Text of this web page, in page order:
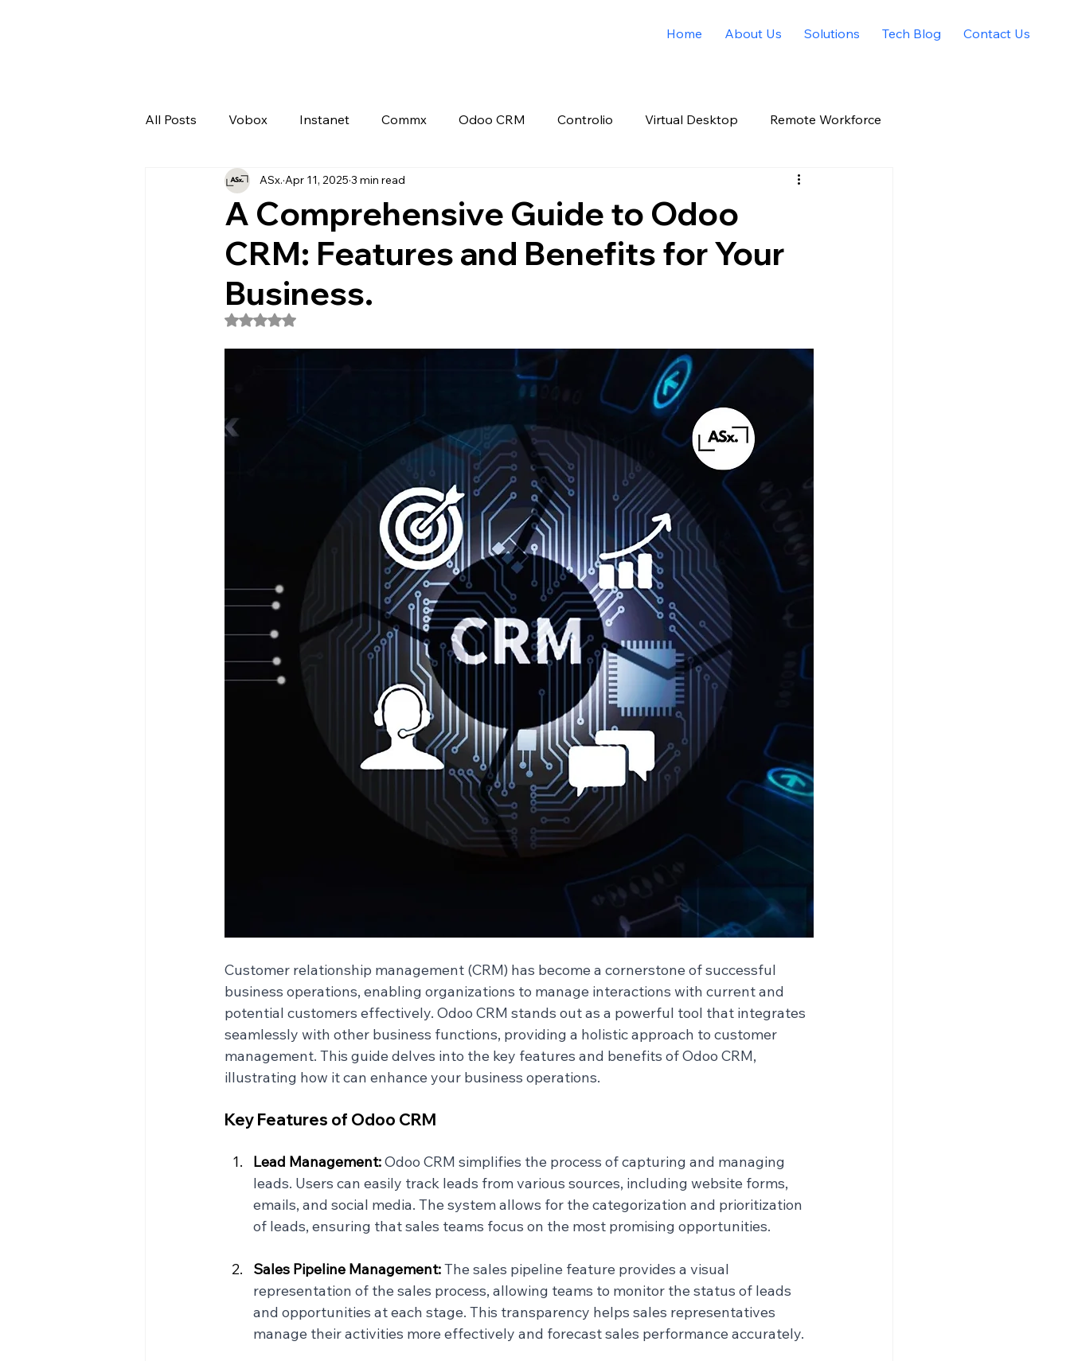
Home About Us Solutions Tech Blog Contact Us
All Posts Vobox Instanet Commx Odoo CRM Controlio Virtual Desktop Remote Workforce
Artificial Intelligence Odoo ERP Allied Solutions Xchange
A Comprehensive Guide to Odoo
CRM: Features and Benefits for Your
Business.
ASx. Apr 11, 2025 3 min read
Rated NaN out of 5 stars.
Customer relationship management (CRM) has become a cornerstone of successful
business operations, enabling organizations to manage interactions with current and
potential customers effectively. Odoo CRM stands out as a powerful tool that integrates
seamlessly with other business functions, providing a holistic approach to customer
management. This guide delves into the key features and benefits of Odoo CRM,
illustrating how it can enhance your business operations.
Key Features of Odoo CRM
Lead Management: Odoo CRM simplifies the process of capturing and managing
leads. Users can easily track leads from various sources, including website forms,
emails, and social media. The system allows for the categorization and prioritization
of leads, ensuring that sales teams focus on the most promising opportunities.
Sales Pipeline Management: The sales pipeline feature provides a visual
representation of the sales process, allowing teams to monitor the status of leads
and opportunities at each stage. This transparency helps sales representatives
manage their activities more effectively and forecast sales performance accurately.